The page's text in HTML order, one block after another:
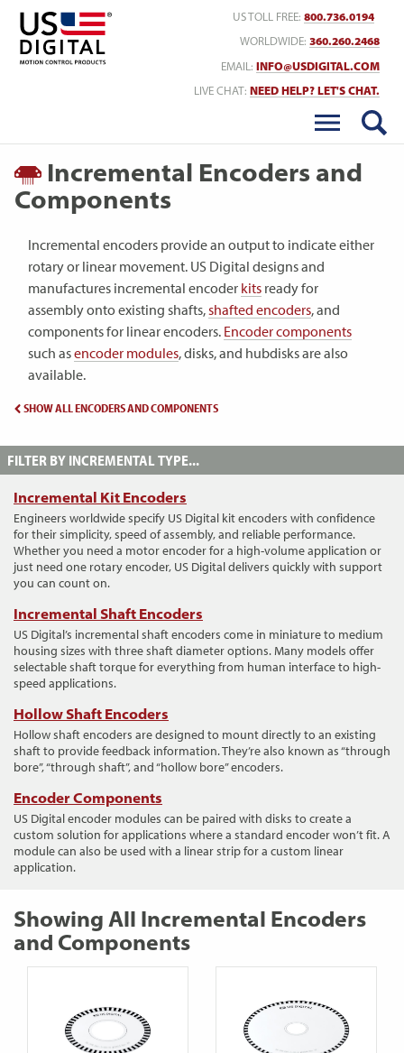
US TOLL FREE: 800.736.0194
WORLDWIDE: 360.260.2468
EMAIL: INFO@USDIGITAL.COM
LIVE CHAT: NEED HELP? LET'S CHAT.
Incremental Encoders and
Components
Incremental encoders provide an output to indicate either
rotary or linear movement. US Digital designs and
manufactures incremental encoder kits ready for
assembly onto existing shafts,shafted encoders, and
components for linear encoders. Encoder components
such asencoder modules, disks, and hubdisks are also
available.
SHOW ALL ENCODERS AND COMPONENTS
FILTER BY INCREMENTAL TYPE...
Incremental Kit Encoders
Engineers worldwide specify US Digital kit encoders with confidence
for their simplicity, speed of assembly, and reliable performance.
Whether you need a motor encoder for a high-volume application or
just need one rotary encoder, US Digital delivers quickly with support
you can count on.
Incremental Shaft Encoders
US Digital’s incremental shaft encoders come in miniature to medium
housing sizes with three shaft diameter options. Many models offer
selectable shaft torque for everything from human interface to high-
speed applications.
Hollow Shaft Encoders
Hollow shaft encoders are designed to mount directly to an existing
shaft to provide feedback information. They’re also known as “through
bore”, “through shaft”, and “hollow bore” encoders.
Encoder Components
US Digital encoder modules can be paired with disks to create a
custom solution for applications where a standard encoder won’t fit. A
module can also be used with a linear strip for a custom linear
application.
Showing All Incremental Encoders
and Components